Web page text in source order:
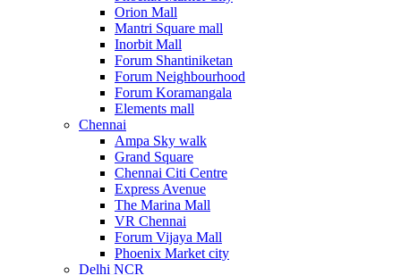
Orion Mall
Mantri Square mall
Inorbit Mall
Forum Shantiniketan
Forum Neighbourhood
Forum Koramangala
Elements mall
Chennai
Ampa Sky walk
Grand Square
Chennai Citi Centre
Express Avenue
The Marina Mall
VR Chennai
Forum Vijaya Mall
Phoenix Market city
Delhi NCR